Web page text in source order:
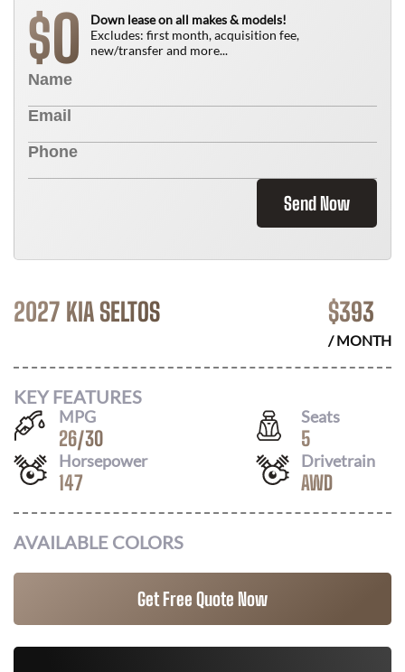
$0
Down lease on all makes & models!
Excludes: first month, acquisition fee,
new/transfer and more...
Send Now
2027 KIA SELTOS $393
/ MONTH
KEY FEATURES
MPG
26/30
Seats
5
Horsepower
147
Drivetrain
AWD
AVAILABLE COLORS
Get Free Quote Now